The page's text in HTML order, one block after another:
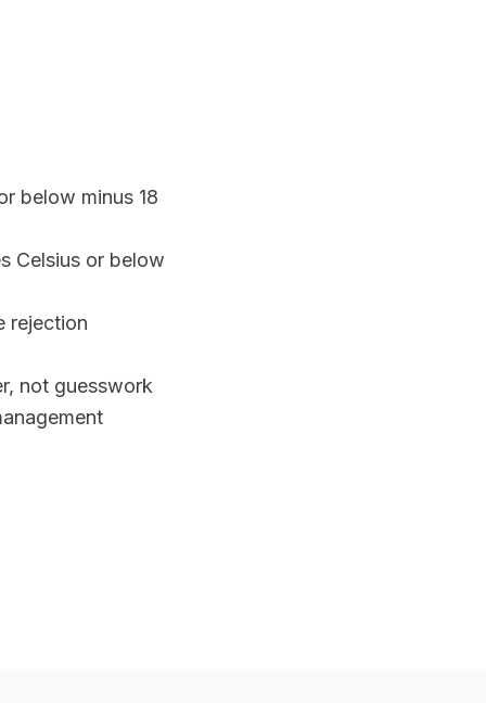
below minus 18
Celsius or below
rejection
not guesswork